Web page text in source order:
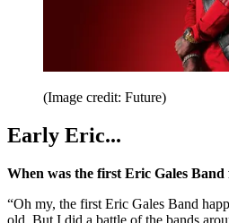
(Image credit: Future)
Early Eric...
When was the first Eric Gales Band
“Oh my, the first Eric Gales Band
old. But I did a battle of the bands